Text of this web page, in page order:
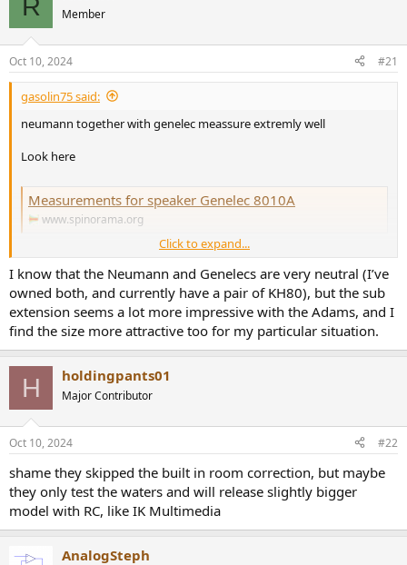
a
d
s
t
a
r
e
t
a
e
R Member
Oct 10, 2024 #21
gasolin75 said:
neumann together with genelec meassure extremly well
Look here
Measurements for speaker Genelec 8010A
www.spinorama.org
Measurements for speaker Genelec 8030C
www.spinorama.org
Measurements for speaker Neumann KH 80
www.spinorama.org
Measurements for speaker Neumann KH 120 II
www.spinorama.org
Click to expand...
I know that the Neumann and Genelecs are very neutral (I’ve
owned both, and currently have a pair of KH80), but the sub
extension seems a lot more impressive with the Adams, and I
find the size more attractive too for my particular situation.
H holdingpants01
Major Contributor
Oct 10, 2024 #22
shame they skipped the built in room correction, but maybe
they only test the waters and will release slightly bigger
model with RC, like IK Multimedia
AnalogSteph